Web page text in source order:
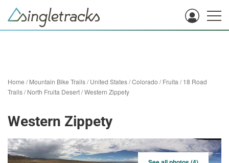
Home /Mountain Bike Trails/United States/Colorado /Fruita /18 Road
Trails / North Fruita Desert/Western Zippety
Western Zippety